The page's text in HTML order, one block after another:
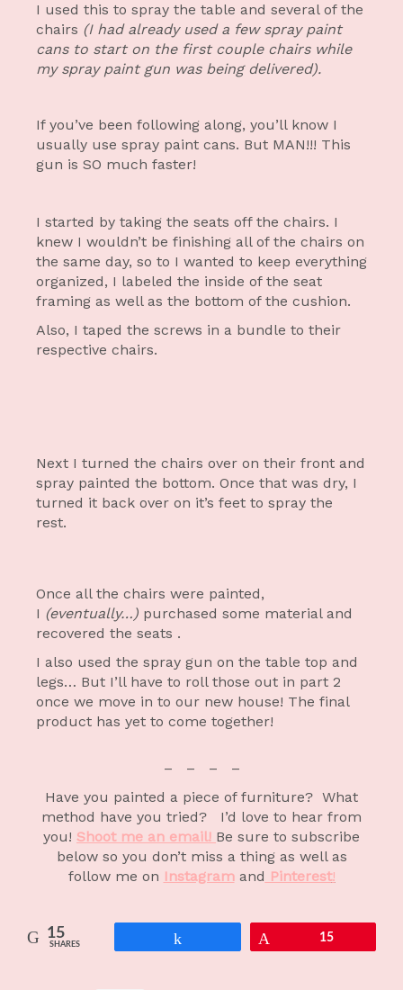
I used this to spray the table and several of the
chairs (I had already used a few spray paint
cans to start on the first couple chairs while
my spray paint gun was being delivered).
If you’ve been following along, you’ll know I
usually use spray paint cans. But MAN!!! This
gun is SO much faster!
I started by taking the seats off the chairs. I
knew I wouldn’t be finishing all of the chairs on
the same day, so to I wanted to keep everything
organized, I labeled the inside of the seat
framing as well as the bottom of the cushion.
Also, I taped the screws in a bundle to their
respective chairs.
Next I turned the chairs over on their front and
spray painted the bottom. Once that was dry, I
turned it back over on it’s feet to spray the
rest.
Once all the chairs were painted,
I (eventually…) purchased some material and
recovered the seats .
I also used the spray gun on the table top and
legs… But I’ll have to roll those out in part 2
once we move in to our new house! The final
product has yet to come together!
– – – –
Have you painted a piece of furniture? What
method have you tried? I’d love to hear from
you! Shoot me an email! Be sure to subscribe
below so you don’t miss a thing as well as
follow me on Instagramand Pinterest!
15
SHARES
15